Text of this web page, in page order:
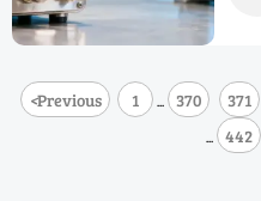
<Previous 1 ... 370 371
... 442